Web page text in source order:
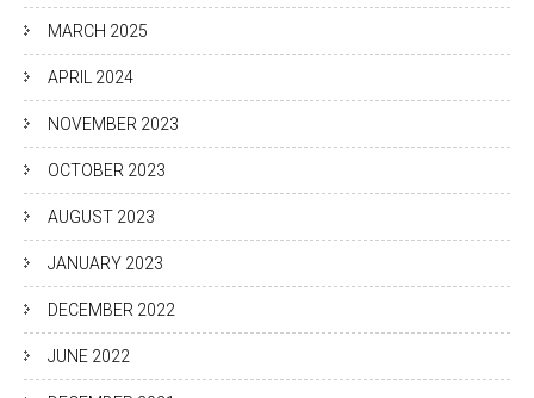
MARCH 2025
APRIL 2024
NOVEMBER 2023
OCTOBER 2023
AUGUST 2023
JANUARY 2023
DECEMBER 2022
JUNE 2022